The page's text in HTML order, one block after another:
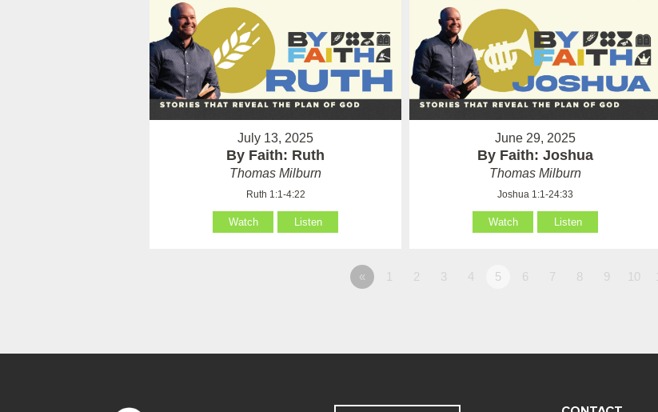
July 13, 2025
By Faith: Ruth
Thomas Milburn
Ruth 1:1-4:22
Watch Listen
June 29, 2025
By Faith: Joshua
Thomas Milburn
Joshua 1:1-24:33
Watch Listen
« 1 2 3 4 5 6 7 8 9 10